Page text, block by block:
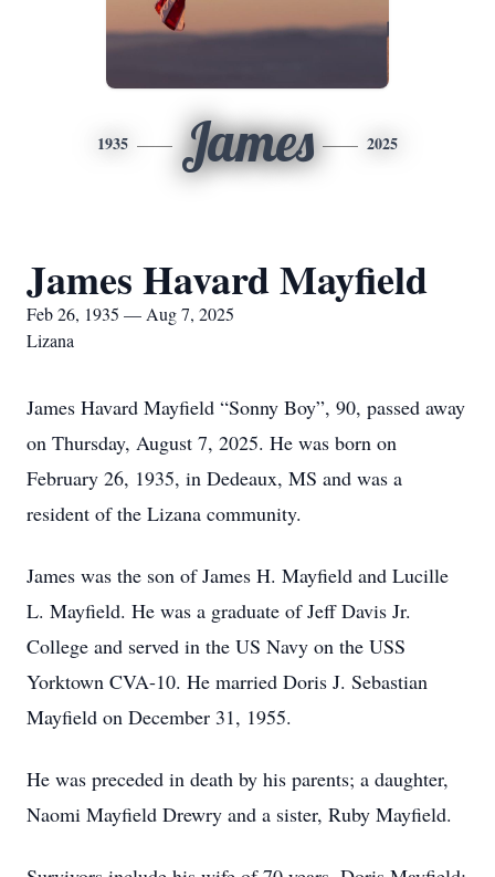
1935 James 2025
James Havard Mayfield
Feb 26, 1935 — Aug 7, 2025
Lizana
James Havard Mayfield “Sonny Boy”, 90, passed away
on Thursday, August 7, 2025. He was born on
February 26, 1935, in Dedeaux, MS and was a
resident of the Lizana community.
James was the son of James H. Mayfield and Lucille
L. Mayfield. He was a graduate of Jeff Davis Jr.
College and served in the US Navy on the USS
Yorktown CVA-10. He married Doris J. Sebastian
Mayfield on December 31, 1955.
He was preceded in death by his parents; a daughter,
Naomi Mayfield Drewry and a sister, Ruby Mayfield.